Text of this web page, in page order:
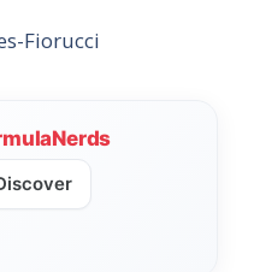
Fiorucci